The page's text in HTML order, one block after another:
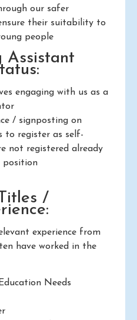
our safer
their suitability to
people
Assistant
engaging with us as a
/ signposting on
to register as self-
not registered already
position
/
experience from
have worked in the
Needs